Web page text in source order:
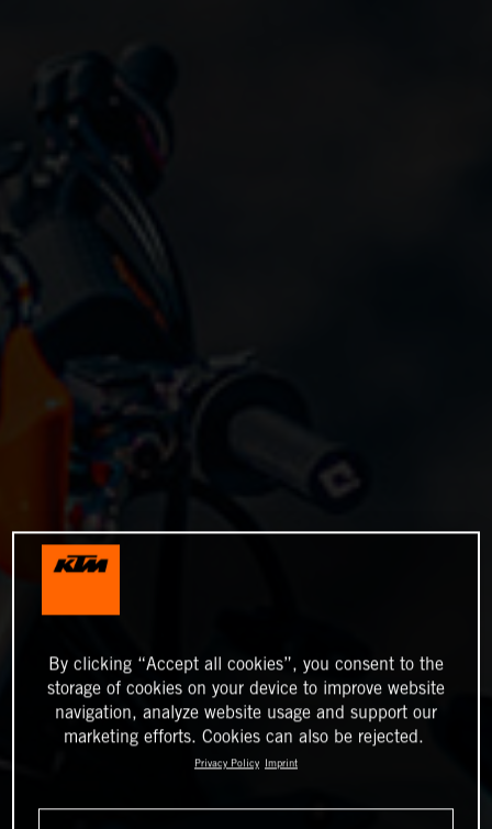
By clicking “Accept all cookies”, you consent to the
storage of cookies on your device to improve website
navigation, analyze website usage and support our
marketing efforts. Cookies can also be rejected.
Privacy Policy Imprint